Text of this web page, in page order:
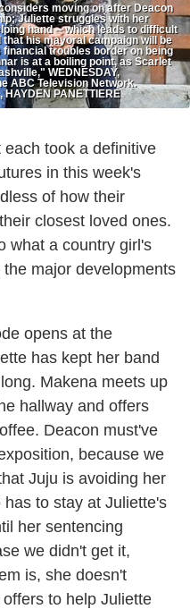
moving on after Deacon
Juliette struggles with her
hand -- which leads to difficult
his mayoral campaign will be
troubles border on being
is at a boiling point, as Scarlet
WEDNESDAY,
ABC Television Network.
HAYDEN PANETTIERE
took a definitive
in this week's
of how their
closest loved ones.
what a country girl's
major developments
opens at the
has kept her band
Makena meets up
hallway and offers
Deacon must've
because we
Juju is avoiding her
to stay at Juliette's
her sentencing
we didn't get it,
is, she doesn't
offers to help Juliette